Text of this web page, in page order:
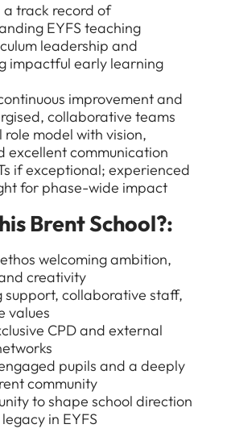
All Jobs
Jobs in London
Jobs in London Schools
For Candidates
News
Downloads
FAQs
a track record of
EYFS teaching
leadership and
impactful early learning
improvement and
collaborative teams
model with vision,
excellent communication
if exceptional; experienced
for phase-wide impact
Brent School?:
welcoming ambition,
creativity
support, collaborative staff,
values
CPD and external
pupils and a deeply
community
to shape school direction
in EYFS